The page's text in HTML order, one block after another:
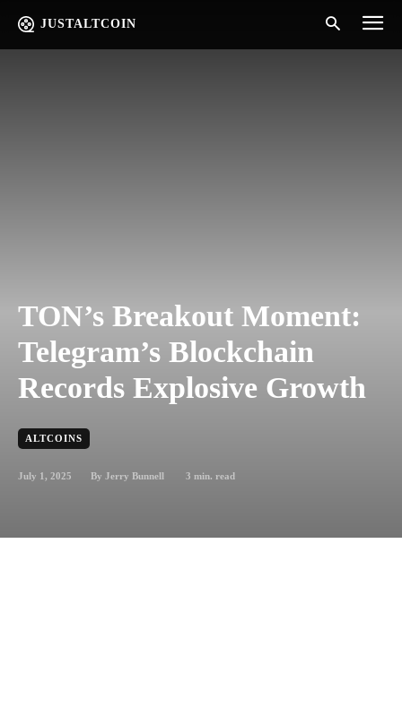
JUSTALTCOIN
TON’s Breakout Moment:
Telegram’s Blockchain
Records Explosive Growth
ALTCOINS
July 1, 2025 By Jerry Bunnell 3 min. read